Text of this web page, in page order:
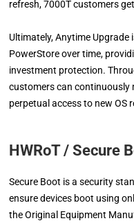
refresh, 7000T customers
Ultimately, Anytime Upgrade
PowerStore over time,
investment protection.
customers can continuously
perpetual access to new OS
HWRoT / Secure
Secure Boot is a security
ensure devices boot using
the Original Equipment